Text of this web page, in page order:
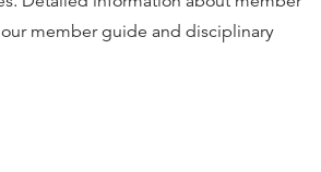
member guide and disciplinary